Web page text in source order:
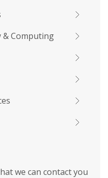
& Computing
we can contact you